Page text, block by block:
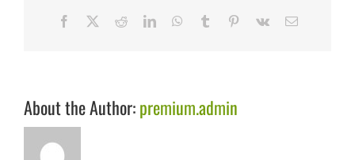
Facebook RedditLinkedInWhatsApp
Tumblr Pinterest
Vk Email
About the Author:premium.admin